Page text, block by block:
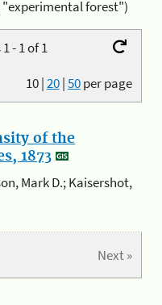
"experimental forest")
- 1 of 1
10|20|50per page
of the
1873
Mark D.; Kaisershot,
Next »